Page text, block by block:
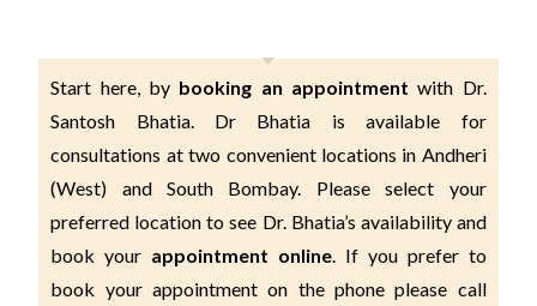
Start here, by booking an appointment with Dr.
Santosh Bhatia. Dr Bhatia is available for
consultations at two convenient locations in Andheri
(West) and South Bombay. Please select your
preferred location to see Dr. Bhatia’s availability and
book your appointment online. If you prefer to
book your appointment on the phone please call